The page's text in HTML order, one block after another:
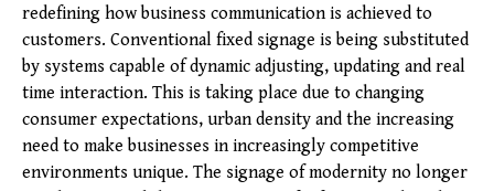
redefining how business communication is achieved to
customers. Conventional fixed signage is being substituted
by systems capable of dynamic adjusting, updating and real
time interaction. This is taking place due to changing
consumer expectations, urban density and the increasing
need to make businesses in increasingly competitive
environments unique. The signage of modernity no longer